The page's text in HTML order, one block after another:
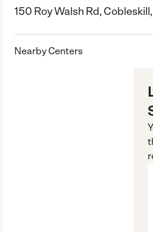
150 Roy Walsh Rd,
Nearby Centers